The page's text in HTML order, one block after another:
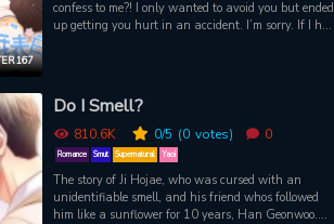
167
confess to me?! I only wanted to avoid you but ended
up getting you hurt in an accident. I’m sorry. If I had
Do I Smell?
810.6K 0/5 (0 votes) 0
Romance Smut Supernatural Yaoi
The story of Ji Hojae, who was cursed with an
unidentifiable smell, and his friend whos followed
him like a sunflower for 10 years, Han Geonwoo.